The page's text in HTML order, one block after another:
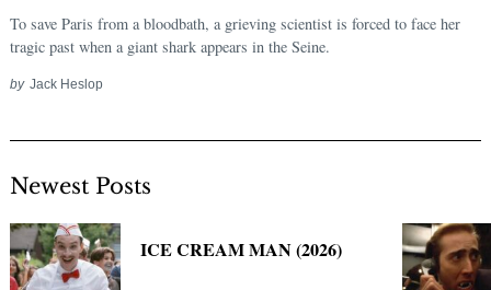
To save Paris from a bloodbath, a grieving scientist is forced to face her
tragic past when a giant shark appears in the Seine.
by Jack Heslop
Newest Posts
ICE CREAM MAN (2026)
for: